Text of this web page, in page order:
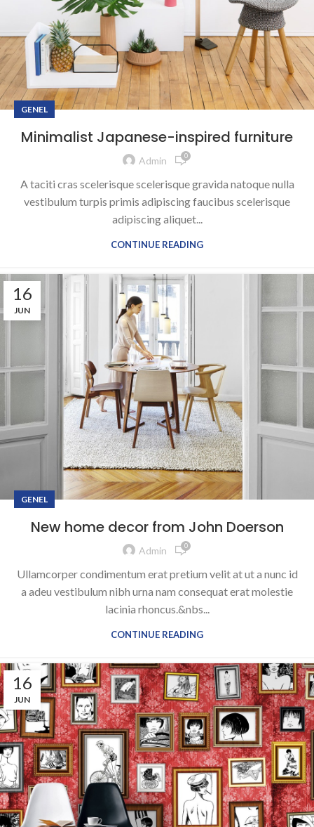
GENEL
Minimalist Japanese-inspired furniture
Admin 0
A taciti cras scelerisque scelerisque gravida natoque nulla
vestibulum turpis primis adipiscing faucibus scelerisque
adipiscing aliquet...
CONTINUE READING
16
JUN
GENEL
New home decor from John Doerson
Admin 0
Ullamcorper condimentum erat pretium velit at ut a nunc id
a adeu vestibulum nibh urna nam consequat erat molestie
lacinia rhoncus.&nbs...
CONTINUE READING
16
JUN